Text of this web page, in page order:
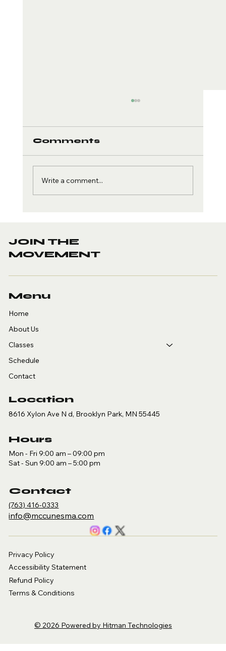
Comments
Write a comment...
JOIN THE
MOVEMENT
Menu
Home
About Us
Classes
Schedule
Contact
Location
8616 Xylon Ave N d, Brooklyn Park, MN 55445
Hours
Mon - Fri 9:00 am – 09:00 pm
Sat - Sun 9:00 am – 5:00 pm
Contact
(763) 416-0333
​info@mccunesma.com
Privacy Policy
Accessibility Statement
Refund Policy
Terms & Conditions
© 2026 Powered by Hitman Technologies